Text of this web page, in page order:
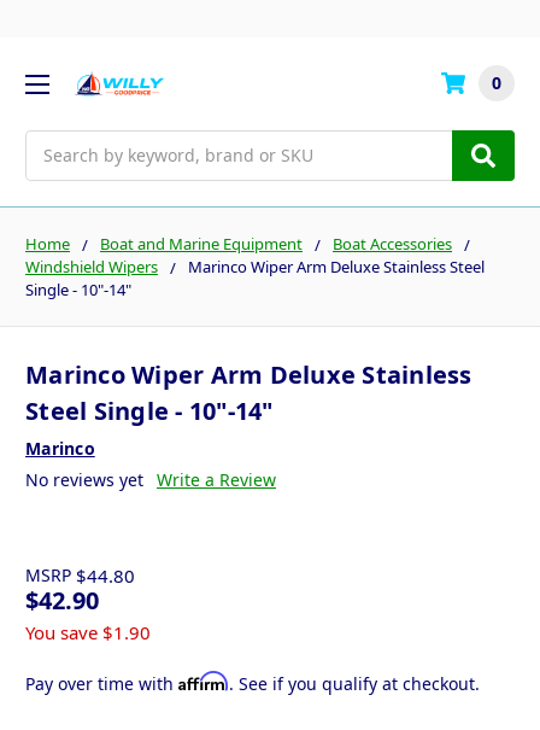
0
Home Boat and Marine Equipment
Boat Accessories
Windshield Wipers
Marinco Wiper Arm Deluxe Stainless Steel
Single - 10"-14"
Marinco Wiper Arm Deluxe Stainless
Steel Single - 10"-14"
Marinco
No reviews yet Write a Review
MSRP $44.80
$42.90
You save $1.90
Pay over time with Affirm. See if you qualify at checkout.